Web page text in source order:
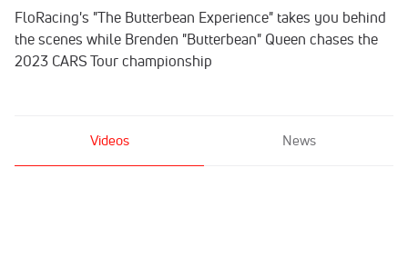
FloRacing's "The Butterbean Experience" takes you behind
the scenes while Brenden "Butterbean" Queen chases the
2023 CARS Tour championship
Videos News